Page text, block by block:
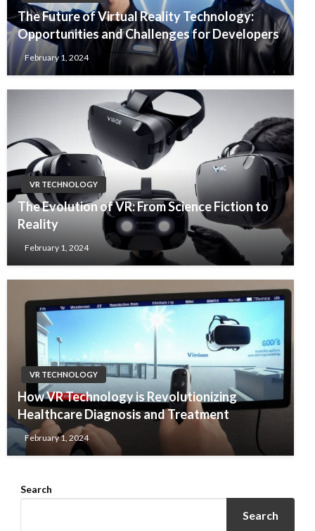
The Future of Virtual Reality Technology:
Opportunities and Challenges for Developers
February 1, 2024
VR TECHNOLOGY
The Evolution of VR: From Science Fiction to
Reality
February 1, 2024
VR TECHNOLOGY
How VR Technology is Revolutionizing
Healthcare Diagnosis and Treatment
February 1, 2024
Search
Search